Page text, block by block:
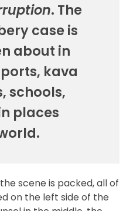
. The
case is
about in
kava
schools,
places
scene is packed, all of
on the left side of the